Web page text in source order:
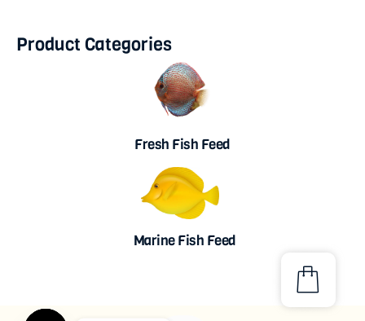
Product Categories
Fresh Fish Feed
Marine Fish Feed